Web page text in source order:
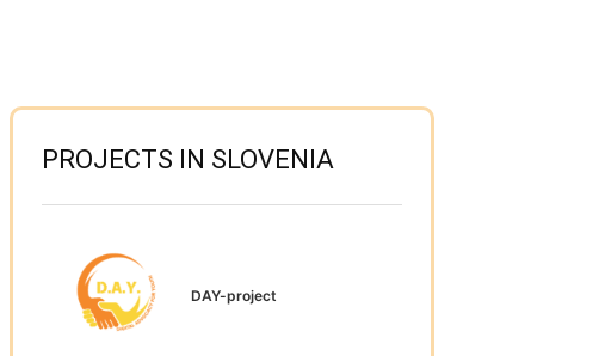
PROJECTS IN SLOVENIA
DAY-project